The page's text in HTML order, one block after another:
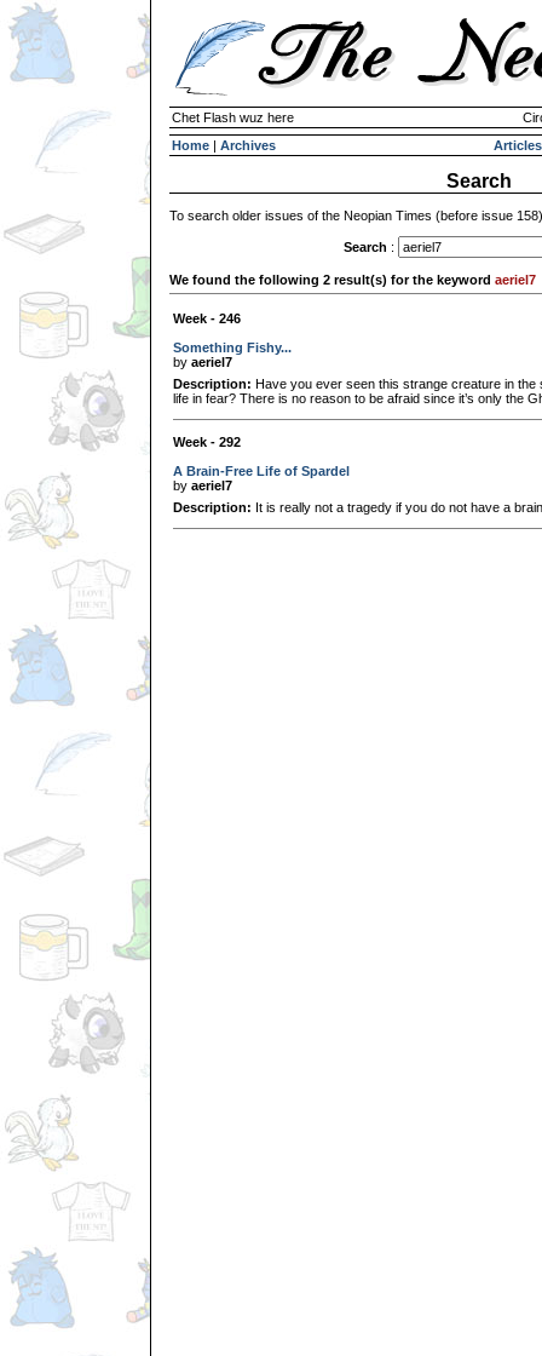
Chet Flash wuz here
Home | Archives Articles
Search
To search older issues of the Neopian Times (before issue
Search :
We found the following 2 result(s) for the keyword aeriel7
Week - 246
Something Fishy...
by aeriel7
Description: Have you ever seen this strange creature in
life in fear? There is no reason to be afraid since it’s only the
Week - 292
A Brain-Free Life of Spardel
by aeriel7
Description: It is really not a tragedy if you do not have a